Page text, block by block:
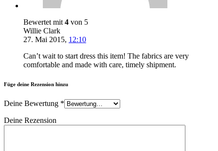
Bewertet mit 4 von 5
Willie Clark
27. Mai 2015, 12:10
Can’t wait to start dress this item! The fabrics are very
comfortable and made with care, timely shipment.
Füge deine Rezension hinzu
Deine Bewertung *
Deine Rezension